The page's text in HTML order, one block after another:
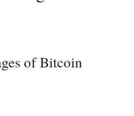
of Bitcoin